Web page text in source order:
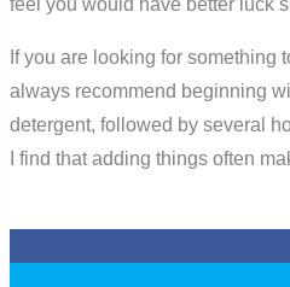
feel you would have better luck
If you are looking for something
always recommend beginning
detergent, followed by several
I find that adding things often